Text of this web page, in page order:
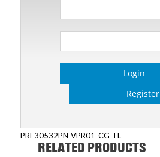
Login
Register
PRE30532PN-VPR01-CG-TL
RELATED PRODUCTS